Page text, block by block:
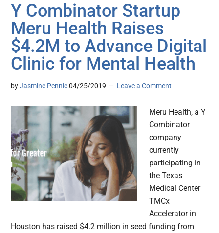
Y Combinator Startup
Meru Health Raises
$4.2M to Advance Digital
Clinic for Mental Health
byJasmine Pennic 04/25/2019 Leave a Comment
Meru Health, a Y
Combinator
company
currently
participating in
the Texas
Medical Center
TMCx
Accelerator in
Houston has raised $4.2 million in seed funding from